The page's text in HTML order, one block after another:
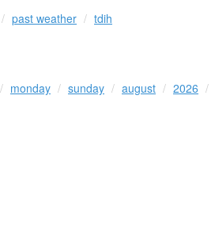
past weather tdih
monday sunday august 2026